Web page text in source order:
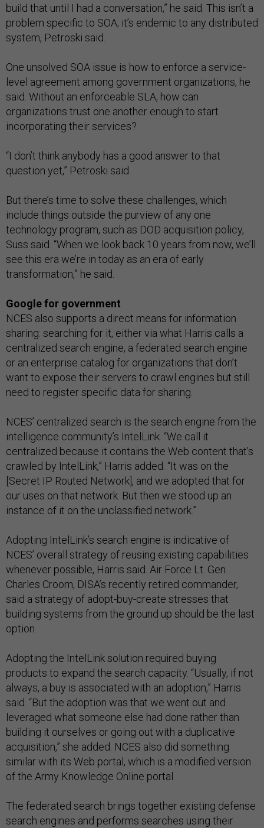
build that until I had a conversation,” he said. This isn’t a
problem specific to SOA; it’s endemic to any distributed
system, Petroski said.
One unsolved SOA issue is how to enforce a service-
level agreement among government organizations, he
said. Without an enforceable SLA, how can
organizations trust one another enough to start
incorporating their services?
“I don’t think anybody has a good answer to that
question yet,” Petroski said.
But there’s time to solve these challenges, which
include things outside the purview of any one
technology program, such as DOD acquisition policy,
Suss said. “When we look back 10 years from now, we’ll
see this era we’re in today as an era of early
transformation,” he said.
Google for government
NCES also supports a direct means for information
sharing: searching for it, either via what Harris calls a
centralized search engine, a federated search engine
or an enterprise catalog for organizations that don’t
want to expose their servers to crawl engines but still
need to register specific data for sharing.
NCES’ centralized search is the search engine from the
intelligence community’s IntelLink. “We call it
centralized because it contains the Web content that’s
crawled by IntelLink,” Harris added. “It was on the
[Secret IP Routed Network], and we adopted that for
our uses on that network. But then we stood up an
instance of it on the unclassified network.”
Adopting IntelLink’s search engine is indicative of
NCES’ overall strategy of reusing existing capabilities
whenever possible, Harris said. Air Force Lt. Gen.
Charles Croom, DISA’s recently retired commander,
said a strategy of adopt-buy-create stresses that
building systems from the ground up should be the last
option.
Adopting the IntelLink solution required buying
products to expand the search capacity. “Usually, if not
always, a buy is associated with an adoption,” Harris
said. “But the adoption was that we went out and
leveraged what someone else had done rather than
building it ourselves or going out with a duplicative
acquisition,” she added. NCES also did something
similar with its Web portal, which is a modified version
of the Army Knowledge Online portal.
The federated search brings together existing defense
search engines and performs searches using their